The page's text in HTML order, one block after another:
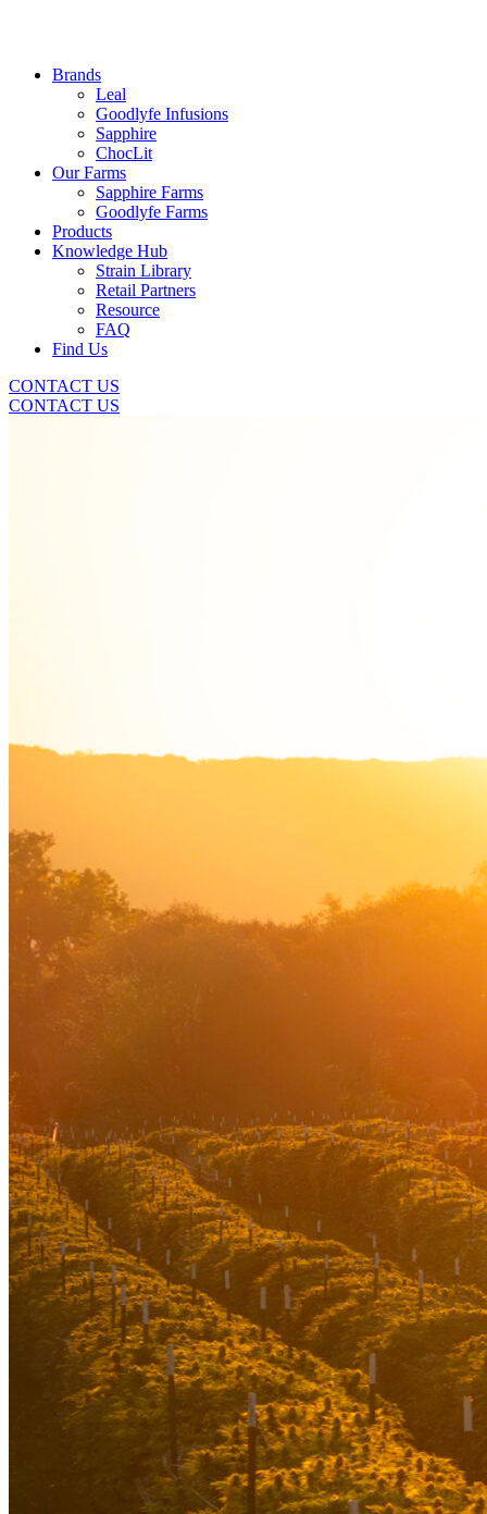
Brands
Leal
Goodlyfe Infusions
Sapphire
ChocLit
Our Farms
Sapphire Farms
Goodlyfe Farms
Products
Knowledge Hub
Strain Library
Retail Partners
Resource
FAQ
Find Us
CONTACT US
CONTACT US